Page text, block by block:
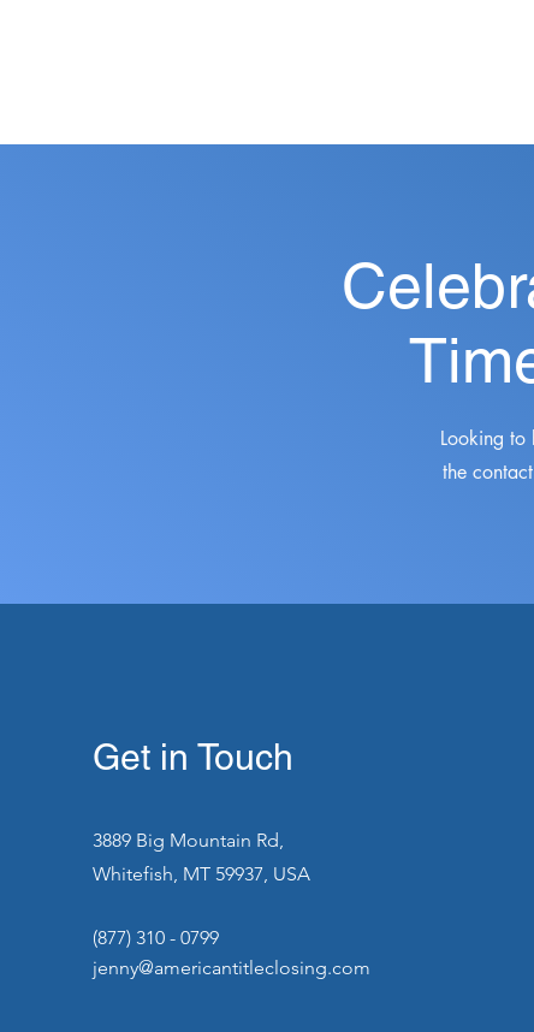
Looking to
the
Get in Touch
3889 Big Mountain Rd,
Whitefish, MT 59937, USA
(877) 310 - 0799
jenny@americantitleclosing.com